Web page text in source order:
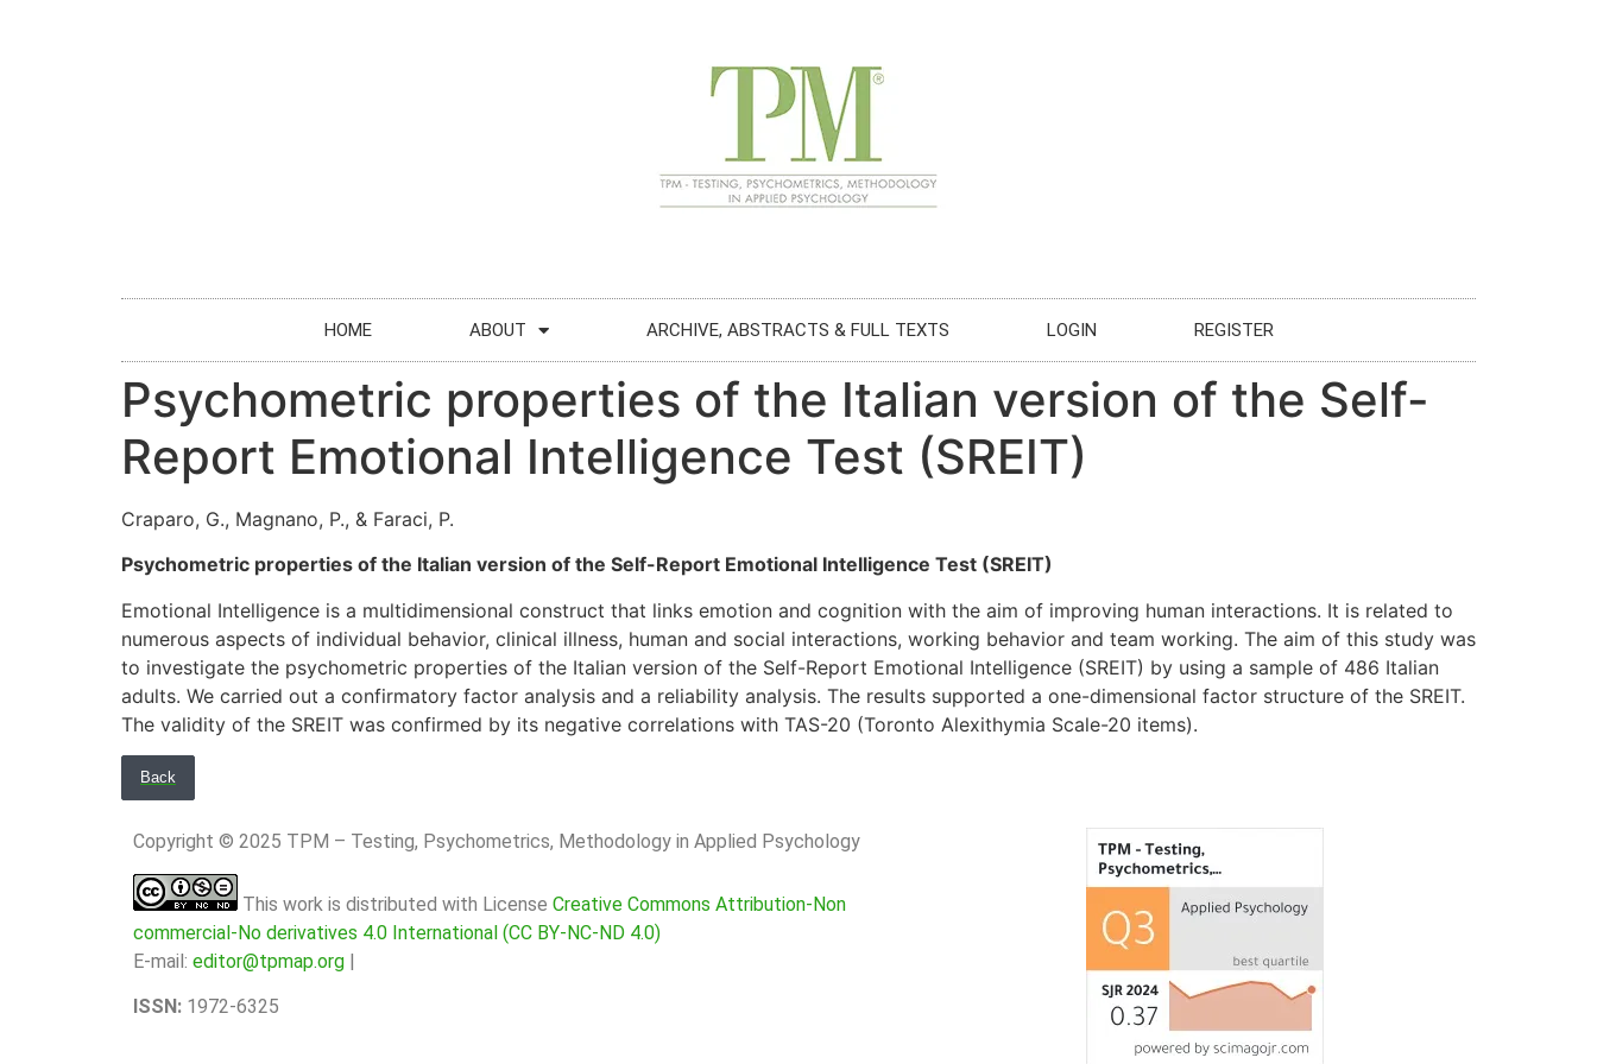
HOME ABOUT ARCHIVE, ABSTRACTS & FULL TEXTS LOGIN REGISTER
Psychometric properties of the Italian version of the Self-
Report Emotional Intelligence Test (SREIT)
Craparo, G., Magnano, P., & Faraci, P.
Psychometric properties of the Italian version of the Self-Report Emotional Intelligence Test (SREIT)
Emotional Intelligence is a multidimensional construct that links emotion and cognition with the aim of improving human interactions. It is related to
numerous aspects of individual behavior, clinical illness, human and social interactions, working behavior and team working. The aim of this study was
to investigate the psychometric properties of the Italian version of the Self-Report Emotional Intelligence (SREIT) by using a sample of 486 Italian
adults. We carried out a confirmatory factor analysis and a reliability analysis. The results supported a one-dimensional factor structure of the SREIT.
The validity of the SREIT was confirmed by its negative correlations with TAS-20 (Toronto Alexithymia Scale-20 items).
Back
Copyright © 2025 TPM – Testing, Psychometrics, Methodology in Applied Psychology
This work is distributed with License Creative Commons Attribution-Non
commercial-No derivatives 4.0 International (CC BY-NC-ND 4.0)
E-mail: editor@tpmap.org |
ISSN: 1972-6325